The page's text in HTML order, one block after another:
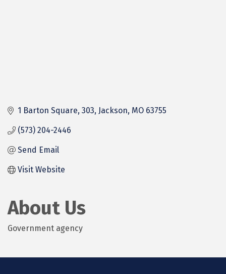
1 Barton Square 303 Jackson MO 63755
(573) 204-2446
Send Email
Visit Website
About Us
Government agency